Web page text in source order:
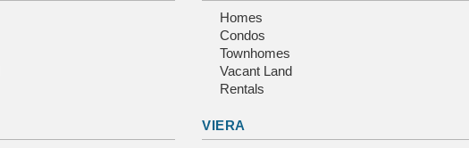
Homes
Condos
Townhomes
Vacant Land
Rentals
VIERA